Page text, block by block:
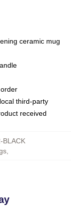
ceramic mug
third-party
received
BLACK